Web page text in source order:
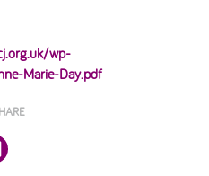
wp-
Marie-Day.pdf